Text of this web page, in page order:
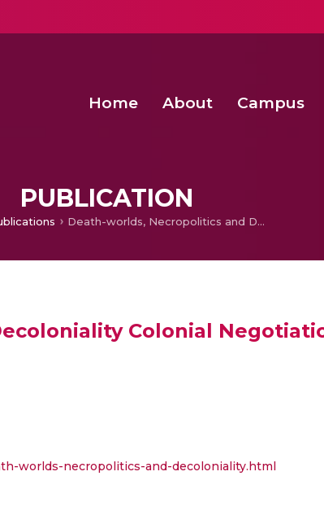
Home About Campus
PUBLICATION
Death-worlds, Necropolitics and Decoloniality Colonial Negotiations in Mahé
Colonial
worlds-necropolitics-and-decoloniality.html